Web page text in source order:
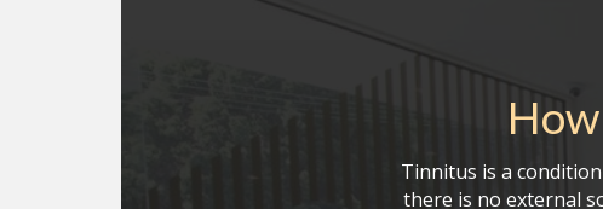
Tinnitus is a
there is no external